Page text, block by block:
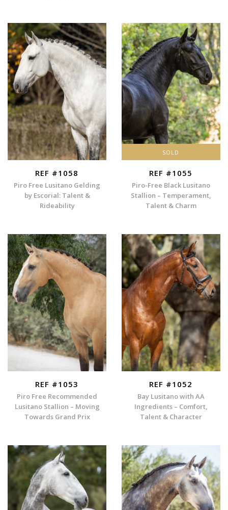
REF #1058
Piro Free Lusitano Gelding
by Escorial: Talent &
Rideability
SOLD
REF #1055
Piro-Free Black Lusitano
Stallion – Temperament,
Talent & Charm
REF #1053
Piro Free Recommended
Lusitano Stallion – Moving
Towards Grand Prix
REF #1052
Bay Lusitano with AA
Ingredients – Comfort,
Talent & Character